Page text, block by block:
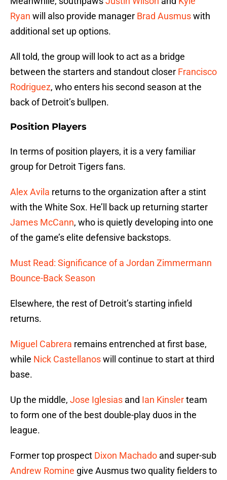
Ryan will also provide manager Brad Ausmuswith
additional set up options.
All told, the group will look to act as a bridge
between the starters and standout closer Francisco
Rodriguez, who enters his second season at the
back of Detroit’s bullpen.
Position Players
In terms of position players, it is a very familiar
group for Detroit Tigers fans.
Alex Avila returns to the organization after a stint
with the White Sox. He’ll back up returning starter
James McCann, who is quietly developing into one
of the game’s elite defensive backstops.
Must Read: Significance of a Jordan Zimmermann
Bounce-Back Season
Elsewhere, the rest of Detroit’s starting infield
returns.
Miguel Cabrera remains entrenched at first base,
while Nick Castellanoswill continue to start at third
base.
Up the middle, Jose Iglesias and Ian Kinslerteam
to form one of the best double-play duos in the
league.
Former top prospect Dixon Machado and super-sub
Andrew Romine give Ausmus two quality fielders to